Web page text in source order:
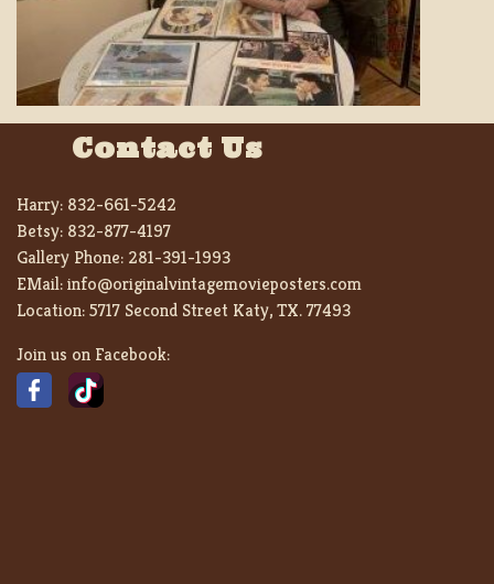
Contact Us
Harry: 832-661-5242
Betsy: 832-877-4197
Gallery Phone: 281-391-1993
EMail:info@originalvintagemovieposters.com
Location:5717 Second Street Katy, TX. 77493
Join us on Facebook: